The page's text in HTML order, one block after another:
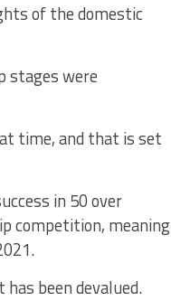
of the domestic
stages were
time, and that is set
in 50 over
competition, meaning
been devalued.